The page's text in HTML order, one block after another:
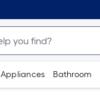
Appliances Bathroom